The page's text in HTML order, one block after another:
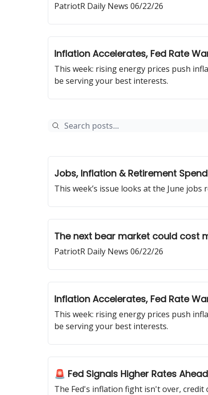
PatriotR Daily News 06/22/26
Inflation Accelerates, Fed Rate
This week: rising energy prices push
be serving your best interests.
Jobs, Inflation & Retirement
This week’s issue looks at the June
The next bear market could cost
PatriotR Daily News 06/22/26
Inflation Accelerates, Fed Rate
This week: rising energy prices push
be serving your best interests.
🚨 Fed Signals Higher Rates
The Fed's inflation fight isn't over, credit